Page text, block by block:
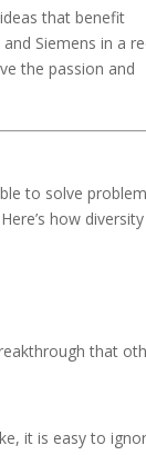
that benefit
Siemens in a
the passion and
to solve
how diversity
that
it is easy to